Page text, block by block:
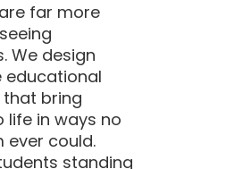
far more
We design
educational
bring
life in ways no
ever could.
standing